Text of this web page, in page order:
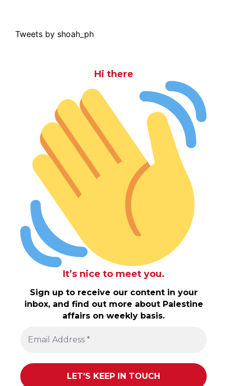
Tweets by shoah_ph
Hi there
It’s nice to meet you.
Sign up to receive our content in your
inbox, and find out more about Palestine
affairs on weekly basis.